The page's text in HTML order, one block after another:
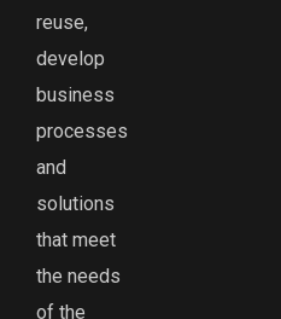
reuse,
develop
business
processes
and
solutions
that meet
the needs
of the